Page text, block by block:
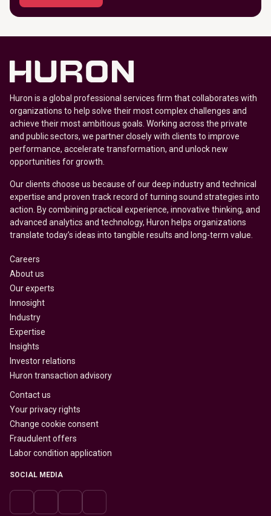
Huron is a global professional services firm that collaborates with
organizations to help solve their most complex challenges and
achieve their most ambitious goals. Working across the private
and public sectors, we partner closely with clients to improve
performance, accelerate transformation, and unlock new
opportunities for growth.
Our clients choose us because of our deep industry and technical
expertise and proven track record of turning sound strategies into
action. By combining practical experience, innovative thinking, and
advanced analytics and technology, Huron helps organizations
translate today’s ideas into tangible results and long-term value.
Careers
About us
Our experts
Innosight
Industry
Expertise
Insights
Investor relations
Huron transaction advisory
Contact us
Your privacy rights
Change cookie consent
Fraudulent offers
Labor condition application
SOCIAL MEDIA